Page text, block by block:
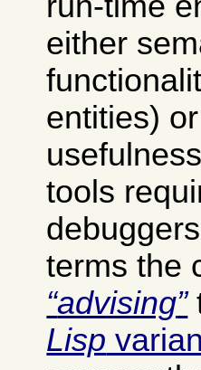
either
entities)
tools
terms the
advising
Lisp